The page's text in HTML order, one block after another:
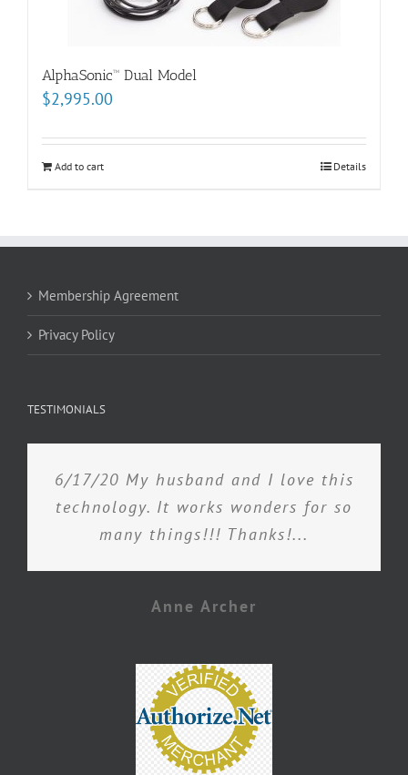
AlphaSonic™ Dual Model
$2,995.00
Add to cart Details
Membership Agreement
Privacy Policy
TESTIMONIALS
6/17/20 My husband and I love this
technology. It works wonders for so
many things!!! Thanks!...
Anne Archer